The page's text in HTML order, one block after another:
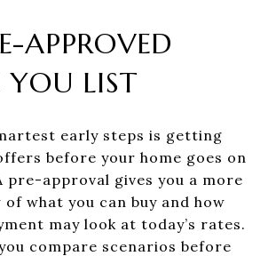
APPROVED
YOU LIST
early steps is getting
before your home goes on
pre-approval gives you a more
what you can buy and how
may look at today’s rates.
compare scenarios before